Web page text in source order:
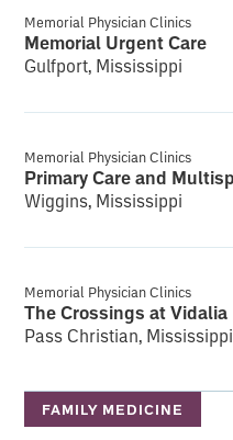
Memorial Physician Clinics
Memorial Urgent Care
Gulfport, Mississippi
Memorial Physician Clinics
Wiggins, Mississippi
Memorial Physician Clinics
The Crossings at Vidalia
Pass Christian, Mississippi
FAMILY MEDICINE